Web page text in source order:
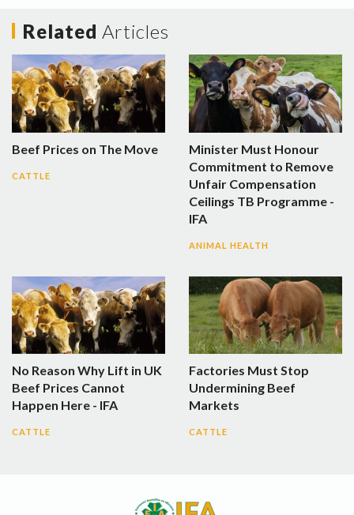
Related Articles
Beef Prices on The Move
CATTLE
Minister Must Honour
Commitment to Remove
Unfair Compensation
Ceilings TB Programme -
IFA
ANIMAL HEALTH
No Reason Why Lift in UK
Beef Prices Cannot
Happen Here - IFA
CATTLE
Factories Must Stop
Undermining Beef
Markets
CATTLE